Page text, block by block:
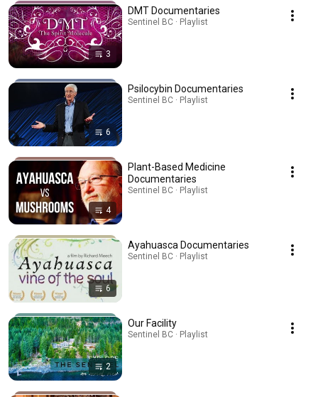
3
DMT Documentaries
Sentinel BC · Playlist
6
Psilocybin Documentaries
Sentinel BC · Playlist
4
Plant-Based Medicine
Documentaries
Sentinel BC · Playlist
6
Ayahuasca Documentaries
Sentinel BC · Playlist
2
Our Facility
Sentinel BC · Playlist